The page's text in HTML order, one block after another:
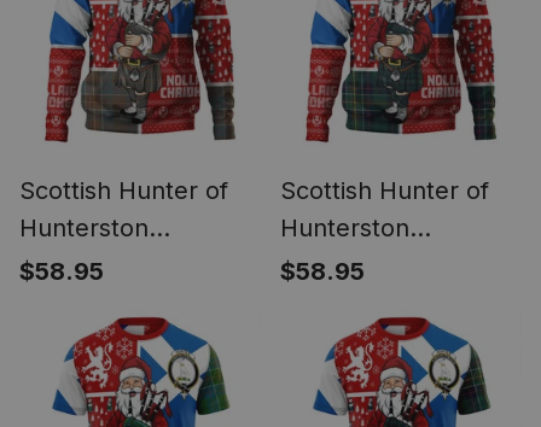
Santa
Christmas Santa
Scottish Hunter of
Hunterston
(Galbraith of
Weathered Clan
Crest Tartan Hoodie
Scotland Christmas
$58.95
Scottish Hunter of
Hunterston
(Galbraith of
Clan Crest Tartan
Hoodie Scotland
Christmas Santa
$58.95